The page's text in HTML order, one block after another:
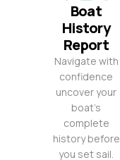
Boat
History
Report
Navigate with
confidence
uncover your
boat’s
complete
history before
you set sail.